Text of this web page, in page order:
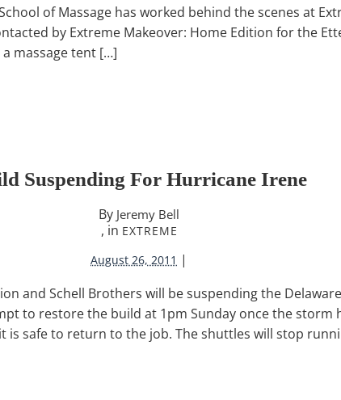
of Massage has worked behind the scenes at
by Extreme Makeover: Home Edition for the
massage tent […]
Suspending For Hurricane Irene
By Jeremy Bell
, in EXTREME
August 26, 2011 |
and Schell Brothers will be suspending the
to restore the build at 1pm Sunday once the storm
is safe to return to the job. The shuttles will stop